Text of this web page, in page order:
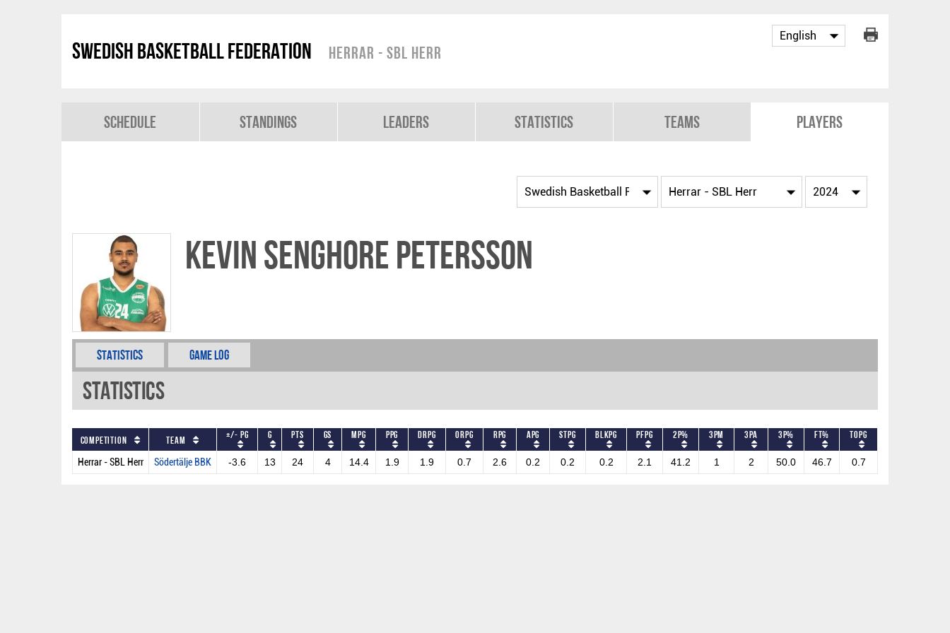
Swedish Basketball Federation Herrar - SBL Herr
Schedule Standings Leaders Statistics Teams Players
Kevin Senghore Petersson
Statistics Game Log
Statistics
Competition Team +/- PG G PTS GS MPG PPG DRPG ORPG RPG APG STPG BLKPG PFPG 2P% 3PM 3PA 3P% FT% TOPG
Herrar - SBL Herr Södertälje BBK -3.6 13 24 4 14.4 1.9 1.9 0.7 2.6 0.2 0.2 0.2 2.1 41.2 1 2 50.0 46.7 0.7